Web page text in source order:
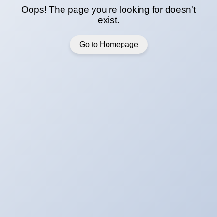
Oops! The page you're looking for doesn't
exist.
Go to Homepage